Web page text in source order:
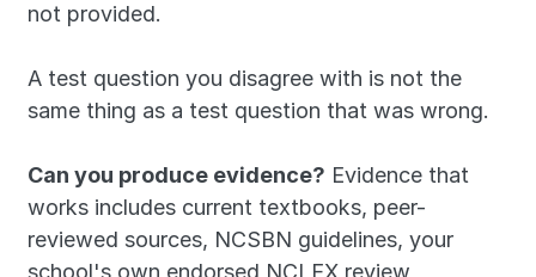
not provided.
A test question you disagree with is not the
same thing as a test question that was wrong.
Can you produce evidence? Evidence that
works includes current textbooks, peer-
reviewed sources, NCSBN guidelines, your
school's own endorsed NCLEX review